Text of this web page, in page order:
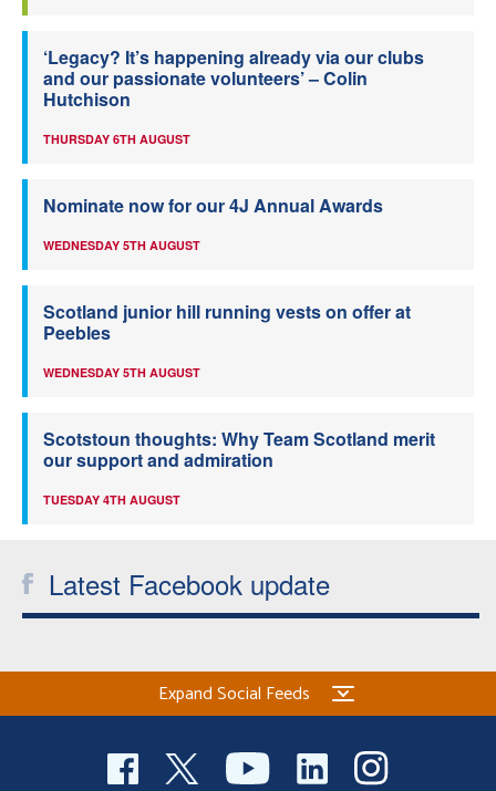
‘Legacy? It’s happening already via our clubs
and our passionate volunteers’ – Colin
Hutchison
THURSDAY 6TH AUGUST
Nominate now for our 4J Annual Awards
WEDNESDAY 5TH AUGUST
Scotland junior hill running vests on offer at
Peebles
WEDNESDAY 5TH AUGUST
Scotstoun thoughts: Why Team Scotland merit
our support and admiration
TUESDAY 4TH AUGUST
Latest Facebook update
Expand Social Feeds